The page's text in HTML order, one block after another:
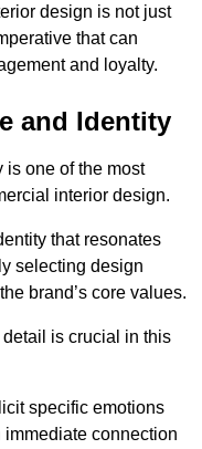
design is not just
that can
and loyalty.
and Identity
is one of the most
interior design.
that resonates
selecting design
brand’s core values.
detail is crucial in this
specific emotions
connection